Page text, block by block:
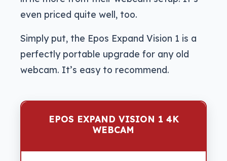
even priced quite well, too.
Simply put, the Epos Expand Vision 1 is a
perfectly portable upgrade for any old
webcam. It’s easy to recommend.
EPOS EXPAND VISION 1 4K
WEBCAM